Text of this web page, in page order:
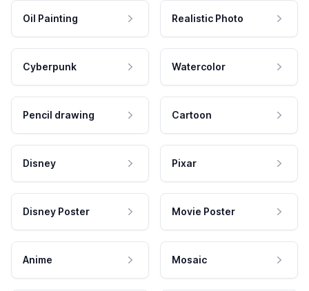
Oil Painting Realistic Photo
Cyberpunk Watercolor
Pencil drawing Cartoon
Disney Pixar
Disney Poster Movie Poster
Anime Mosaic